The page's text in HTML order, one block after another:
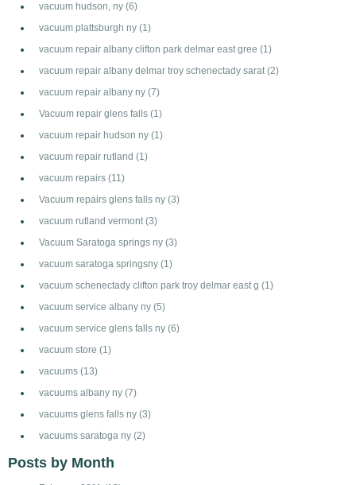
vacuum hudson, ny (6)
vacuum plattsburgh ny (1)
vacuum repair albany clifton park delmar east gree (1)
vacuum repair albany delmar troy schenectady sarat (2)
vacuum repair albany ny (7)
Vacuum repair glens falls (1)
vacuum repair hudson ny (1)
vacuum repair rutland (1)
vacuum repairs (11)
Vacuum repairs glens falls ny (3)
vacuum rutland vermont (3)
Vacuum Saratoga springs ny (3)
vacuum saratoga springsny (1)
vacuum schenectady clifton park troy delmar east g (1)
vacuum service albany ny (5)
vacuum service glens falls ny (6)
vacuum store (1)
vacuums (13)
vacuums albany ny (7)
vacuums glens falls ny (3)
vacuums saratoga ny (2)
Posts by Month